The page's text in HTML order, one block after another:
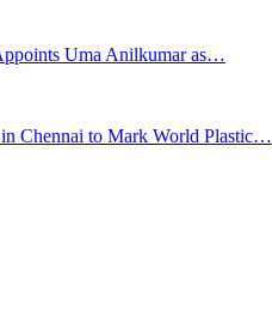
Uma Anilkumar as…
Chennai to Mark World Plastic…